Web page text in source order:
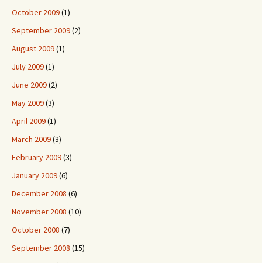
October 2009(1)
September 2009(2)
August 2009(1)
July 2009(1)
June 2009(2)
May 2009(3)
April 2009(1)
March 2009(3)
February 2009(3)
January 2009(6)
December 2008 (6)
November 2008 (10)
October 2008 (7)
September 2008 (15)